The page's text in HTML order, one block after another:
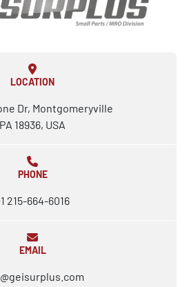
LOCATION
Dr, Montgomeryville
PA 18936, USA
PHONE
215-664-6016
EMAIL